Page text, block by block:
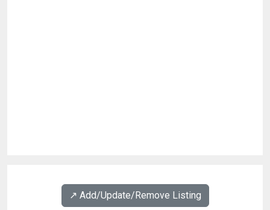
↗️ Add/Update/Remove Listing